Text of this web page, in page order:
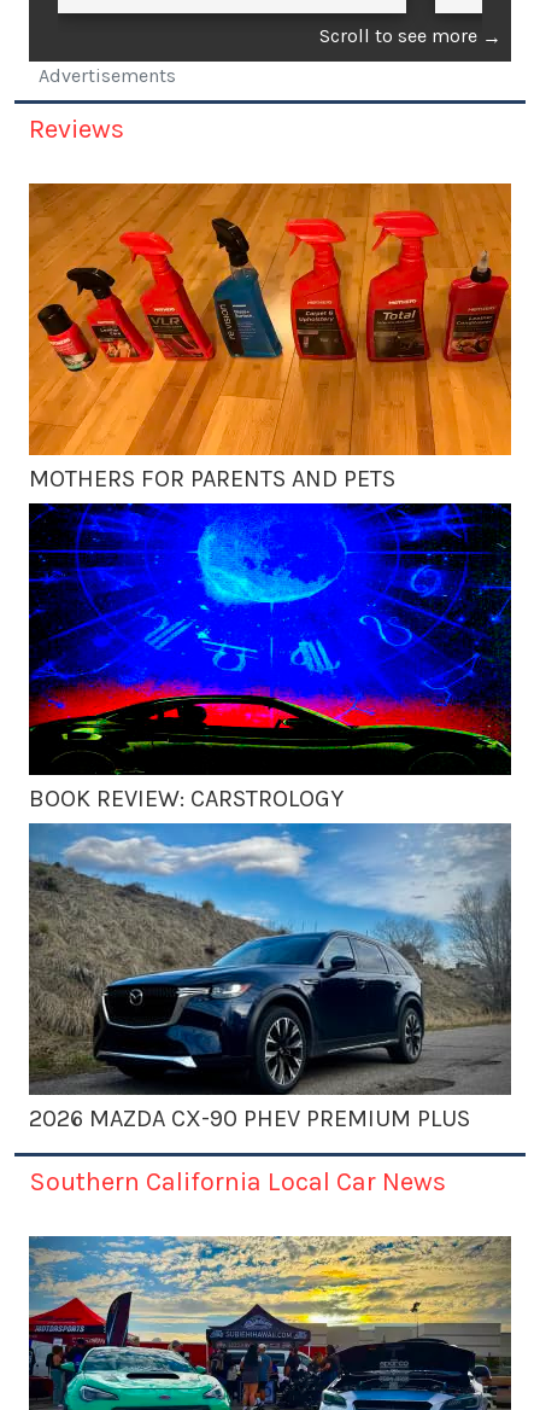
Scroll to see more →
Advertisements
Reviews
MOTHERS FOR PARENTS AND PETS
BOOK REVIEW: CARSTROLOGY
2026 MAZDA CX-90 PHEV PREMIUM PLUS
Southern California Local Car News